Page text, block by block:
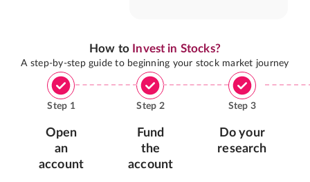
How to Invest in Stocks?
A step-by-step guide to beginning your stock market journey
Step 1
Open
an
account
Step 2
Fund
the
account
Step 3
Do your
research